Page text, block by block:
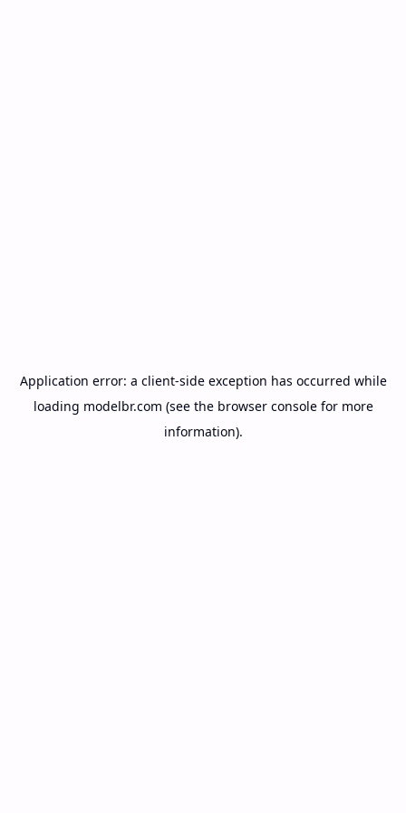
Application error: a client-side exception has occurred while
loading modelbr.com (see the browser consolefor more
information).